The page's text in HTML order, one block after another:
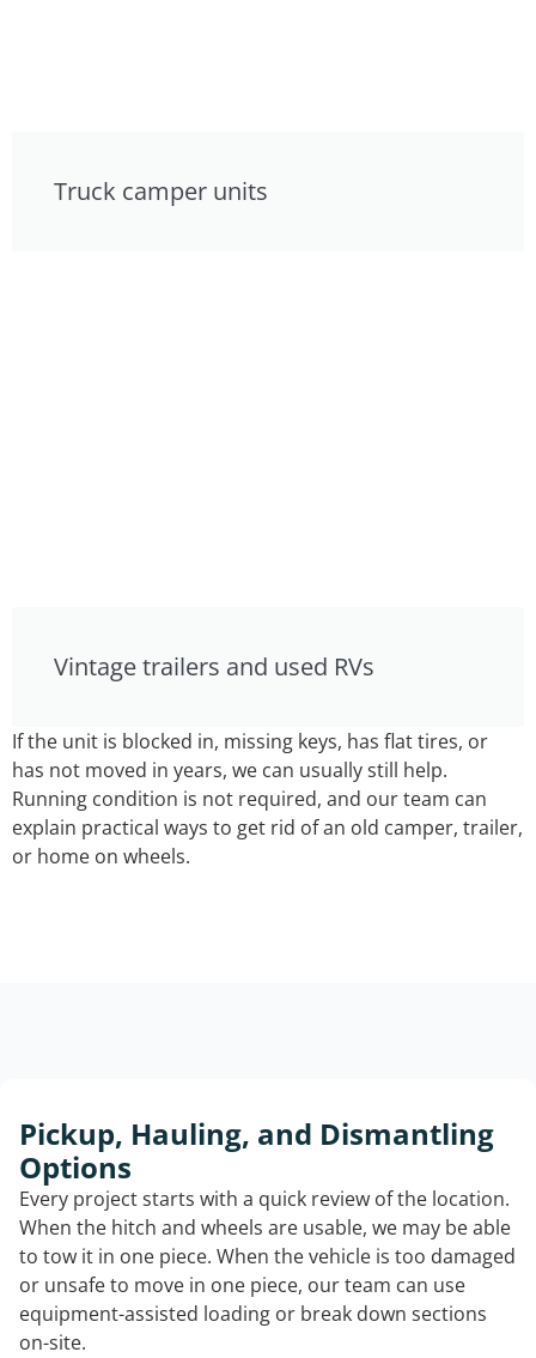
Truck camper units
Vintage trailers and used RVs
If the unit is blocked in, missing keys, has flat tires, or
has not moved in years, we can usually still help.
Running condition is not required, and our team can
explain practical ways to get rid of an old camper, trailer,
or home on wheels.
Pickup, Hauling, and Dismantling
Options
Every project starts with a quick review of the location.
When the hitch and wheels are usable, we may be able
to tow it in one piece. When the vehicle is too damaged
or unsafe to move in one piece, our team can use
equipment-assisted loading or break down sections
on-site.